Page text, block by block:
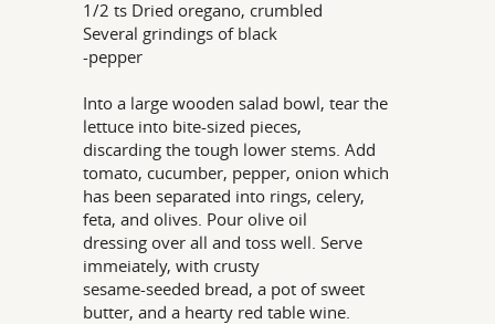
1/2 ts Dried oregano, crumbled
Several grindings of black
-pepper
Into a large wooden salad bowl, tear the
lettuce into bite-sized pieces,
discarding the tough lower stems. Add
tomato, cucumber, pepper, onion which
has been separated into rings, celery,
feta, and olives. Pour olive oil
dressing over all and toss well. Serve
immeiately, with crusty
sesame-seeded bread, a pot of sweet
butter, and a hearty red table wine.